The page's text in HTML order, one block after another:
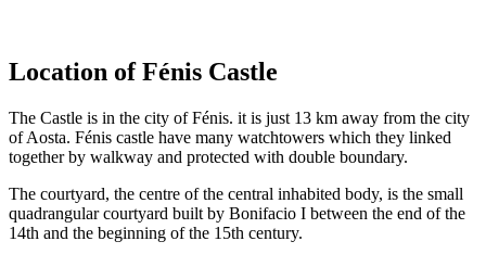
Location of Fénis Castle
The Castle is in the city of Fénis. it is just 13 km away from the city
of Aosta. Fénis castle have many watchtowers which they linked
together by walkway and protected with double boundary.
The courtyard, the centre of the central inhabited body, is the small
quadrangular courtyard built by Bonifacio I between the end of the
14th and the beginning of the 15th century.